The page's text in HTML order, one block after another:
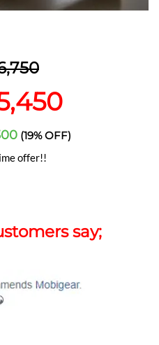
(19% OFF)
offer!!
say;